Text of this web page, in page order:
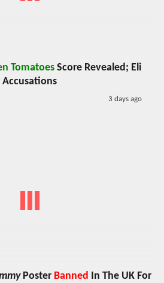
Tomatoes Score Revealed; Eli
Accusations
3 days ago
Poster Banned In The UK For